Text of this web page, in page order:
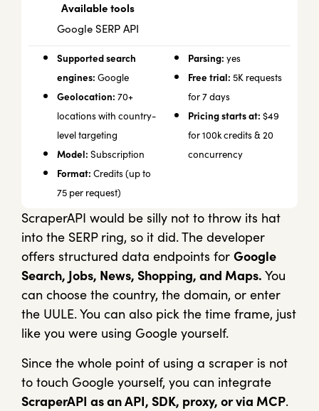
Available tools
Google SERP API
Supported search
engines: Google
Geolocation: 70+
locations with country-
level targeting
Model: Subscription
Format: Credits (up to
75 per request)
Parsing: yes
Free trial: 5K requests
for 7 days
Pricing starts at: $49
for 100k credits & 20
concurrency
ScraperAPI would be silly not to throw its hat
into the SERP ring, so it did. The developer
offers structured data endpoints for Google
Search, Jobs, News, Shopping, and Maps. You
can choose the country, the domain, or enter
the UULE. You can also pick the time frame, just
like you were using Google yourself.
Since the whole point of using a scraper is not
to touch Google yourself, you can integrate
ScraperAPI as an API, SDK, proxy, or via MCP.